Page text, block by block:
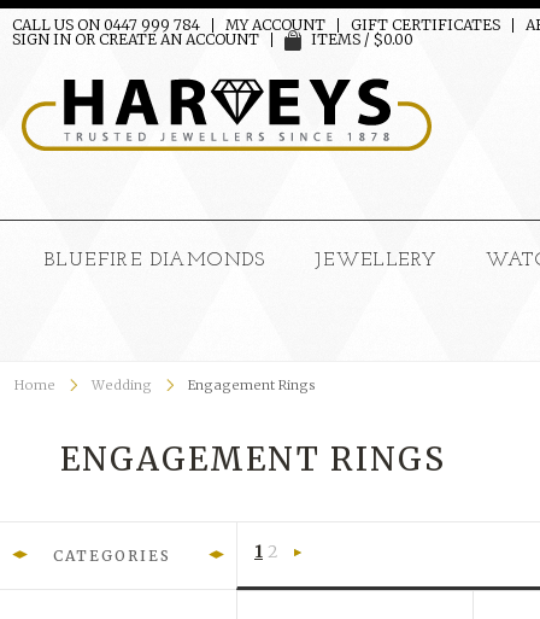
CALL US ON 0447 999 784 MY ACCOUNT GIFT CERTIFICATES
SIGN IN OR CREATE AN ACCOUNT ITEMS / $0.00
BLUEFIRE DIAMONDS JEWELLERY
Home Wedding Engagement Rings
ENGAGEMENT RINGS
CATEGORIES 1 2